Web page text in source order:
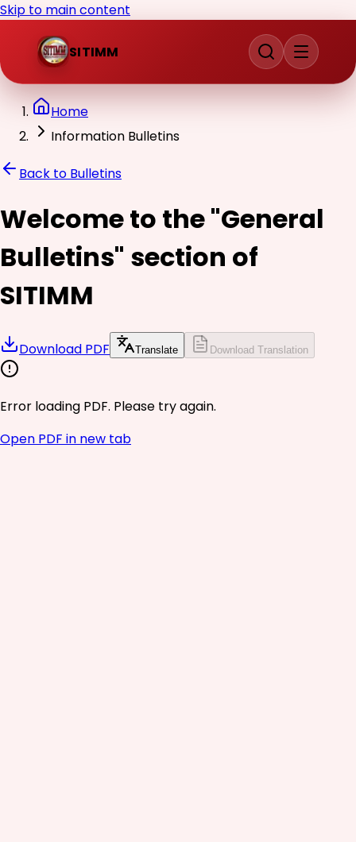
Skip to main content
SITIMM
Home
Information Bulletins
Back to Bulletins
Welcome to the "General
Bulletins" section of
SITIMM
Download PDF Translate Download Translation
Error loading PDF. Please try again.
Open PDF in new tab